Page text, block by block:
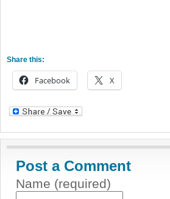
Share this:
Facebook X
Post a Comment
Name (required)